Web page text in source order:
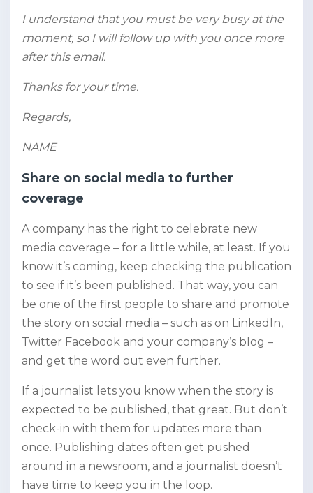
I understand that you must be very busy at the
moment, so I will follow up with you once more
after this email.
Thanks for your time.
Regards,
NAME
Share on social media to further
coverage
A company has the right to celebrate new
media coverage – for a little while, at least. If you
know it’s coming, keep checking the publication
to see if it’s been published. That way, you can
be one of the first people to share and promote
the story on social media – such as on LinkedIn,
Twitter Facebook and your company’s blog –
and get the word out even further.
If a journalist lets you know when the story is
expected to be published, that great. But don’t
check-in with them for updates more than
once. Publishing dates often get pushed
around in a newsroom, and a journalist doesn’t
have time to keep you in the loop.